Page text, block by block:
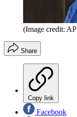
(Image credit:
Share
Copy link
Facebook